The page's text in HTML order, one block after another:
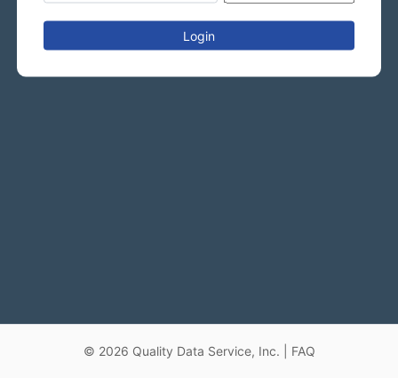
Login
© 2026 Quality Data Service, Inc. | FAQ